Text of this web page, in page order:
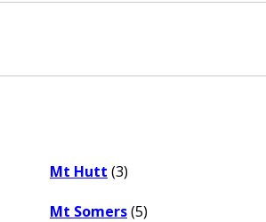
Mt Hutt (3)
Mt Somers(5)